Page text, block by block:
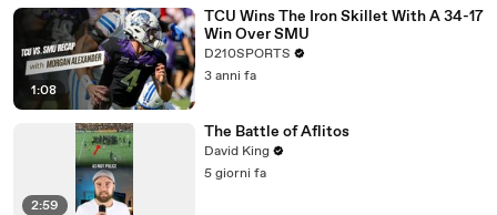
1:08
TCU Wins The Iron Skillet With A 34-17
Win Over SMU
D210SPORTS
3 anni fa
2:59
The Battle of Aflitos
David King
5 giorni fa